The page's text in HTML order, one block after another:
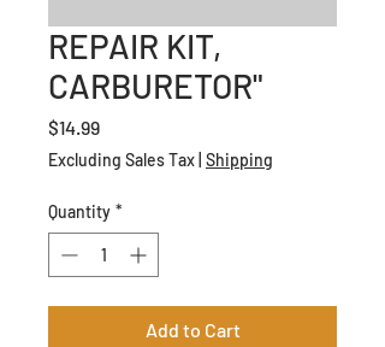
REPAIR KIT,
CARBURETOR"
$14.99Price
Excluding Sales Tax Shipping
Quantity *
Add to Cart